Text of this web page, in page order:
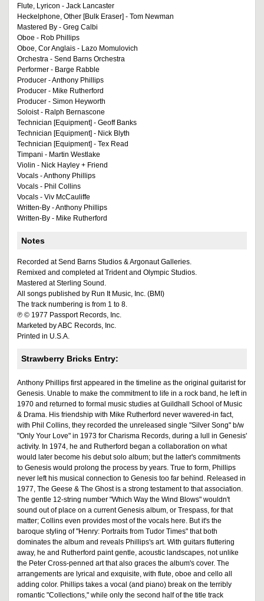
Flute, Lyricon - Jack Lancaster
Heckelphone, Other [Bulk Eraser] - Tom Newman
Mastered By - Greg Calbi
Oboe - Rob Phillips
Oboe, Cor Anglais - Lazo Momulovich
Orchestra - Send Barns Orchestra
Performer - Barge Rabble
Producer - Anthony Phillips
Producer - Mike Rutherford
Producer - Simon Heyworth
Soloist - Ralph Bernascone
Technician [Equipment] - Geoff Banks
Technician [Equipment] - Nick Blyth
Technician [Equipment] - Tex Read
Timpani - Martin Westlake
Violin - Nick Hayley + Friend
Vocals - Anthony Phillips
Vocals - Phil Collins
Vocals - Viv McCauliffe
Written-By - Anthony Phillips
Written-By - Mike Rutherford
Notes
Recorded at Send Barns Studios & Argonaut Galleries.
Remixed and completed at Trident and Olympic Studios.
Mastered at Sterling Sound.
All songs published by Run It Music, Inc. (BMI)
The track numbering is from 1 to 8.
℗ © 1977 Passport Records, Inc.
Marketed by ABC Records, Inc.
Printed in U.S.A.
Strawberry Bricks Entry:
Anthony Phillips first appeared in the timeline as the original guitarist for
Genesis. Unable to make the commitment to life in a rock band, he left in
1970 and returned to formal music studies at Guildhall School of Music
& Drama. His friendship with Mike Rutherford never wavered-in fact,
with Phil Collins, they recorded the unreleased single "Silver Song" b/w
"Only Your Love" in 1973 for Charisma Records, during a lull in Genesis'
activity. In 1974, he and Rutherford began a collaboration on what
would later become his debut solo album; but the latter's commitments
to Genesis would prolong the process by years. True to form, Phillips
never left his musical connection to Genesis too far behind. Released in
1977, The Geese & The Ghost is a strong testament to that association.
The gentle 12-string number "Which Way the Wind Blows" wouldn't
sound out of place on a current Genesis album, or Trespass, for that
matter; Collins even provides most of the vocals here. But it's the
baroque styling of "Henry: Portraits from Tudor Times" that both
dominates the album and reveals Phillips's art. With guitars fluttering
away, he and Rutherford paint gentle, acoustic landscapes, not unlike
the Peter Cross-penned art that also graces the album's cover. The
arrangements are lyrical and exquisite, with flute, oboe and cello all
adding color. Phillips takes a vocal (and piano) break on the terribly
romantic "Collections," while only the second half of the title track